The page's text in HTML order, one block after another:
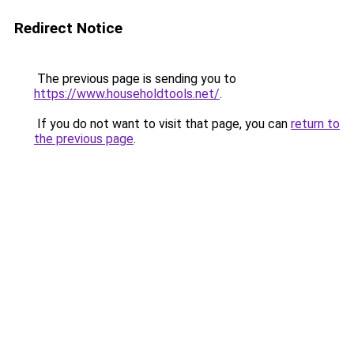
Redirect Notice
The previous page is sending you to
https://www.householdtools.net/.
If you do not want to visit that page, you can return to
the previous page.